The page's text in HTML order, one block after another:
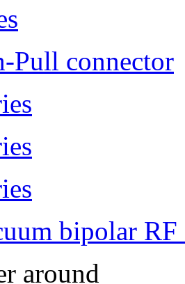
Pull connector
bipolar RF
around